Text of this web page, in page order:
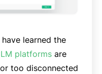
learned the
platforms are
too disconnected